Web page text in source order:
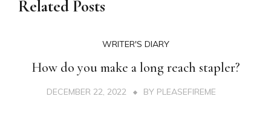
Related Posts
WRITER'S DIARY
How do you make a long reach stapler?
DECEMBER 22, 2022 BY PLEASEFIREME